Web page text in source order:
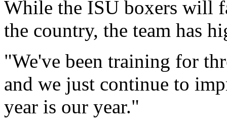
While the ISU boxers will
the country, the team has
"We've been training for
and we just continue to
year is our year."